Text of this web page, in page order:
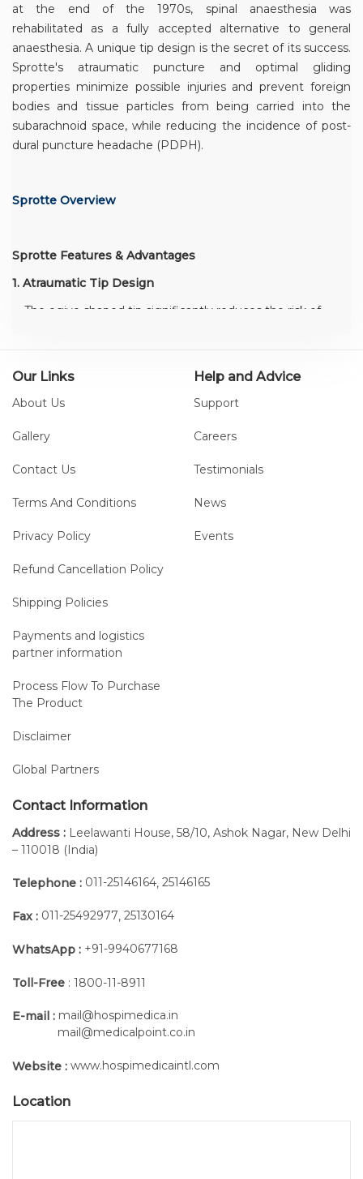
at the end of the 1970s, spinal anaesthesia was
rehabilitated as a fully accepted alternative to general
anaesthesia. A unique tip design is the secret of its success.
Sprotte's atraumatic puncture and optimal gliding
properties minimize possible injuries and prevent foreign
bodies and tissue particles from being carried into the
subarachnoid space, while reducing the incidence of post-
dural puncture headache (PDPH).
Sprotte Overview
Sprotte Features & Advantages
1. Atraumatic Tip Design
The ogive shaped tip significantly reduces the risk of
Minimizes chance of PDPH
Smoothly polished and burr-free surface and inner lumen
backflow
Consistent feel and reliable performance
3. Lateral Eye
Optimized gliding properties
Minimum chance of tissue coring and carry-over into the
4. Optimal Lateral Eye Size and Placement
Unobstructed backflow, even if the eye is partially
Allows for quicker CSF flashback
tissue coring
Polished, rounded tip prevents abrasion on the inner
Our Links
About Us
Gallery
Contact Us
Terms And Conditions
Privacy Policy
Refund Cancellation Policy
Shipping Policies
Payments and logistics
partner information
Process Flow To Purchase
The Product
Disclaimer
Global Partners
Help and Advice
Support
Careers
Testimonials
News
Events
Contact Information
Address : Leelawanti House, 58/10, Ashok Nagar, New Delhi
– 110018 (India)
Telephone : 011-25146164, 25146165
Fax : 011-25492977, 25130164
WhatsApp : +91-9940677168
Toll-Free : 1800-11-8911
E-mail : mail@hospimedica.in
mail@medicalpoint.co.in
Website : www.hospimedicaintl.com
Location